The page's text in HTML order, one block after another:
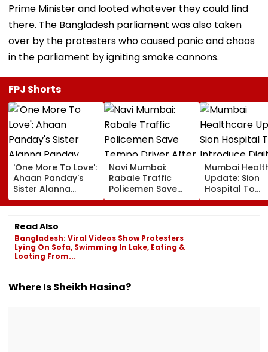
Prime Minister and looted whatever they could find
there. The Bangladesh parliament was also taken
over by the protesters who caused panic and chaos
in the parliament by igniting smoke cannons.
FPJ Shorts
'One More To Love':
Ahaan Panday's
Sister Alanna
Panday Announces
Second Pregnancy;
Ananya Panday
Reacts
Navi Mumbai:
Rabale Traffic
Policemen Save
Tempo Driver After
Seizure Triggers
Mumbai
Update: Sion
Hospital To
Introduce
Payment
Read Also
Bangladesh: Viral Videos Show Protesters
Lying On Sofa, Swimming In Lake, Eating &
Looting From...
Where Is Sheikh Hasina?